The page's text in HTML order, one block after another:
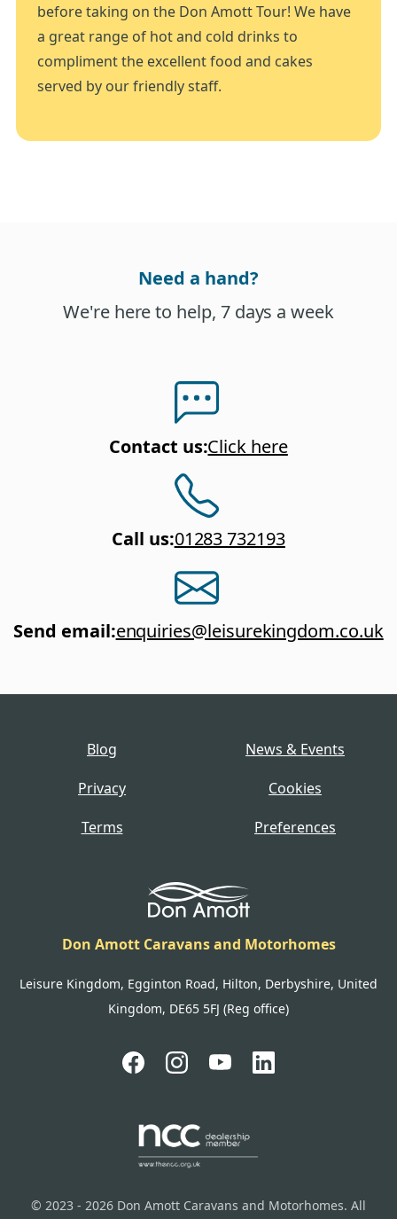
before taking on the Don Amott Tour! We have
a great range of hot and cold drinks to
compliment the excellent food and cakes
served by our friendly staff.
Need a hand?
We're here to help, 7 days a week
Contact us:Click here
Call us:01283 732193
Send email:enquiries@leisurekingdom.co.uk
Blog
News & Events
Privacy
Cookies
Terms
Preferences
Don Amott Caravans and Motorhomes
Leisure Kingdom, Egginton Road, Hilton, Derbyshire, United
Kingdom, DE65 5FJ (Reg office)
© 2023 - 2026 Don Amott Caravans and Motorhomes. All